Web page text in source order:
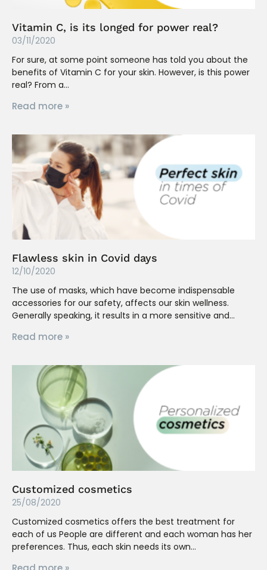
Vitamin C, is its longed for power real?
03/11/2020
For sure, at some point someone has told you about the
benefits of Vitamin C for your skin. However, is this power
real? From a
Read more »
Flawless skin in Covid days
12/10/2020
The use of masks, which have become indispensable
accessories for our safety, affects our skin wellness.
Generally speaking, it results in a more sensitive and
Read more »
Customized cosmetics
25/08/2020
Customized cosmetics offers the best treatment for
each of us People are different and each woman has her
preferences. Thus, each skin needs its own